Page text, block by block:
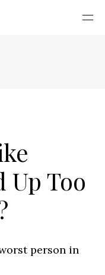
Up Too
person in